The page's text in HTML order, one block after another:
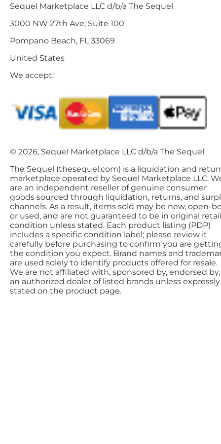
Sequel Marketplace LLC d/b/a The Sequel
3000 NW 27th Ave, Suite 100
Pompano Beach, FL 33069
United States
We accept:
© 2026, Sequel Marketplace LLC d/b/a The Sequel
The Sequel (thesequel.com) is a liquidation and
marketplace operated by Sequel Marketplace LLC.
are an independent reseller of genuine consumer
goods sourced through liquidation, returns, and
channels. As a result, items sold may be new, open-
or used, and are not guaranteed to be in original retail
condition unless stated. Each product listing (PDP)
includes a specific condition label; please review it
carefully before purchasing to confirm you are
the condition you expect. Brand names and
are used solely to identify products offered for resale.
We are not affiliated with, sponsored by, endorsed
an authorized dealer of listed brands unless expressly
stated on the product page.